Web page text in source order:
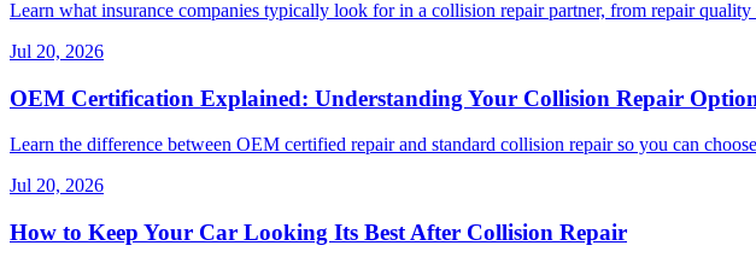
Learn what insurance companies typically look for in a collision repair partner, from repair
Jul 20, 2026
OEM Certification Explained: Understanding Your Collision Repair
Learn the difference between OEM certified repair and standard collision repair so you can
Jul 20, 2026
How to Keep Your Car Looking Its Best After Collision Repair